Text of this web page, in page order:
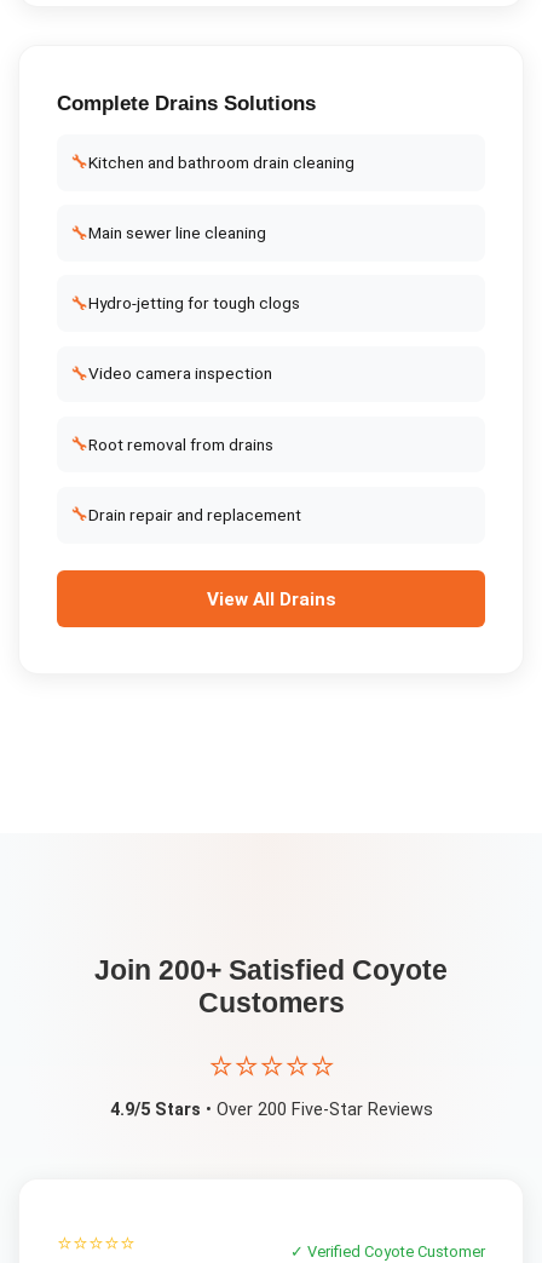
Complete DrainsSolutions
🔧Kitchen and bathroom drain cleaning
🔧Main sewer line cleaning
🔧Hydro-jetting for tough clogs
🔧Video camera inspection
🔧Root removal from drains
🔧Drain repair and replacement
View All Drains
Join 200+ Satisfied Coyote
Customers
⭐⭐⭐⭐⭐
4.9/5 Stars • Over 200 Five-Star Reviews
⭐⭐⭐⭐⭐ ✓ VerifiedCoyote Customer